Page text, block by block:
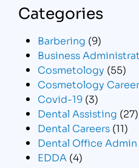
Categories
Barbering (9)
Business
Cosmetology (55)
Cosmetology
Covid-19 (3)
Dental Assisting (27)
Dental Careers (11)
Dental Office Admin
EDDA (4)